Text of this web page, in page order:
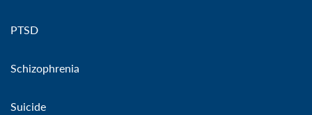
PTSD
Schizophrenia
Suicide